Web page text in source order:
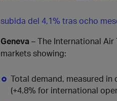
subida del 4,1% tras ocho
Geneva – The International
markets showing:
Total demand, measured
(+4.8% for international